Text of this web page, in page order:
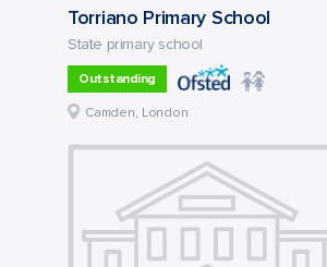
Torriano Primary School
State primary school
Outstanding
Camden, London